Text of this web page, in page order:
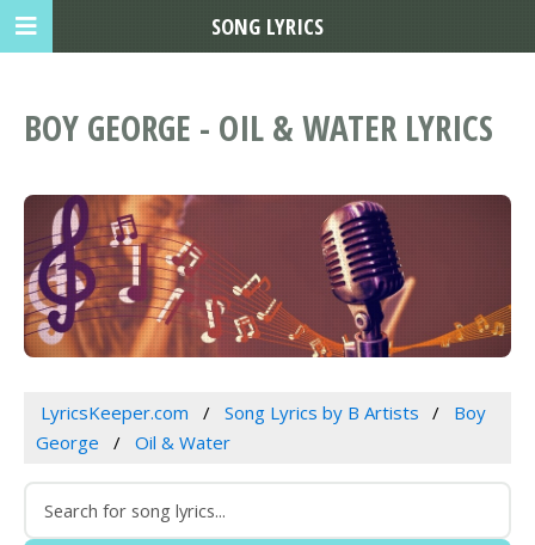
BOY GEORGE - OIL & WATER LYRICS
LyricsKeeper.com Song Lyrics by B Artists
Boy
George
Oil & Water
SONG LYRICS